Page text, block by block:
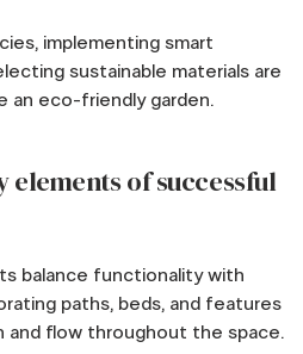
implementing smart
sustainable materials are
eco-friendly garden.
elements of successful
balance functionality with
paths, beds, and features
flow throughout the space.